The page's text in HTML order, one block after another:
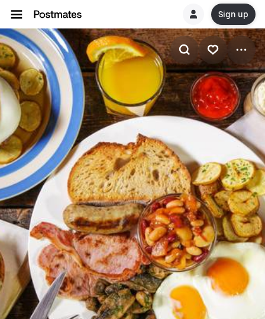
Sign up